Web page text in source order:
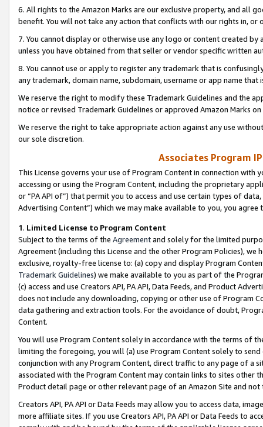
6. All rights to the Amazon Marks are our exclusive property, and all
benefit. You will not take any action that conflicts with our rights in, or
7. You cannot display or otherwise use any logo or content created
unless you have obtained from that seller or vendor specific written
8. You cannot use or apply to register any trademark that is
any trademark, domain name, subdomain, username or app name
We reserve the right to modify these Trademark Guidelines and the
notice or revised Trademark Guidelines or approved Amazon Marks
We reserve the right to take appropriate action against any use
our sole discretion.
Associates Program
This License governs your use of Program Content in connection
accessing or using the Program Content, including the proprietary
or “PA API of”) that permit you to access and use certain types of
Advertising Content”) which we may make available to you, you agree
1. Limited License to Program Content
Subject to the terms of the Agreementand solely for the limited
Agreement (including this License and the other Program Policies),
exclusive, royalty-free license to: (a) copy and display Program
Trademark Guidelines) we make available to you as part of the
(c) access and use Creators API, PA API, Data Feeds, and Product
does not include any downloading, copying or other use of Program
data gathering and extraction tools. For the avoidance of doubt,
Content.
You will use Program Content solely in accordance with the terms of
limiting the foregoing, you will (a) use Program Content solely to
conjunction with any Program Content, direct traffic to any page of a
associated with the Program Content may contain links to sites other
Product detail page or other relevant page of an Amazon Site and not
Creators API, PA API or Data Feeds may allow you to access data,
more affiliate sites. If you use Creators API, PA API or Data Feeds to